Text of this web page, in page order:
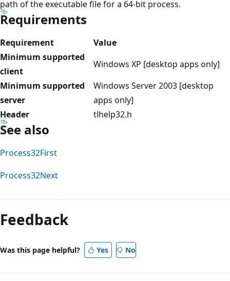
path of the executable file for a 64-bit process.
Requirements
Requirement
Value
Minimum supported
client
Windows XP [desktop apps only]
Minimum supported
server
Windows Server 2003 [desktop
apps only]
Header
tlhelp32.h
See also
Process32First
Process32Next
mode
disabled
Feedback
Was this page helpful? Yes No